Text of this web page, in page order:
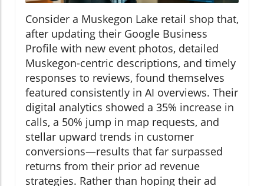
Consider a Muskegon Lake retail shop that,
after updating their Google Business
Profile with new event photos, detailed
Muskegon-centric descriptions, and timely
responses to reviews, found themselves
featured consistently in AI overviews. Their
digital analytics showed a 35% increase in
calls, a 50% jump in map requests, and
stellar upward trends in customer
conversions—results that far surpassed
returns from their prior ad revenue
strategies. Rather than hoping their ad